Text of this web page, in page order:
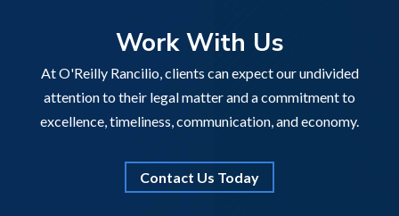
Work With Us
At O'Reilly Rancilio, clients can expect our undivided
attention to their legal matter and a commitment to
excellence, timeliness, communication, and economy.
Contact Us Today